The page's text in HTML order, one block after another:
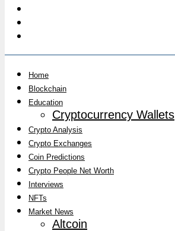
Home
Blockchain
Education
Cryptocurrency Wallets
Crypto Analysis
Crypto Exchanges
Coin Predictions
Crypto People Net Worth
Interviews
NFTs
Market News
Altcoin